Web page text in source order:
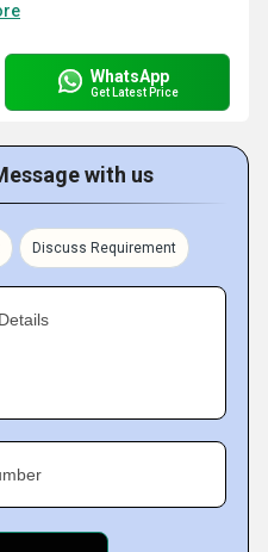
WhatsApp
Get Latest Price
with us
Discuss Requirement